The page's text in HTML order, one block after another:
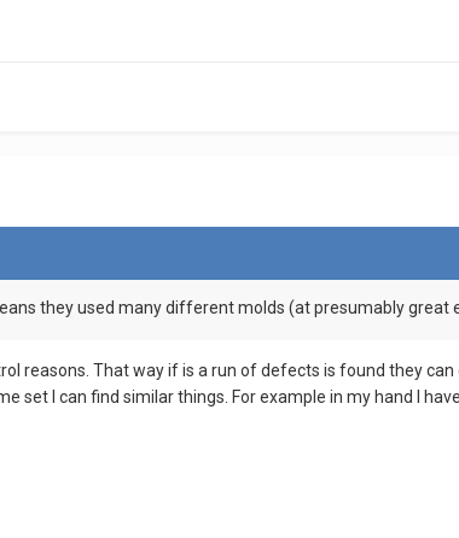
they used many different molds (at presumably great
reasons. That way if is a run of defects is found they
set I can find similar things. For example in my hand I